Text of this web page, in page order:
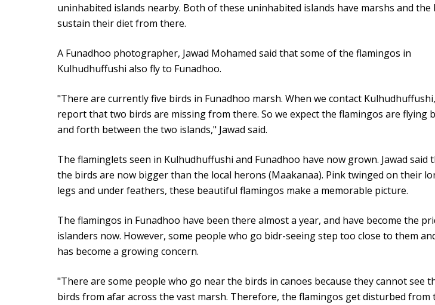
uninhabited islands nearby. Both of these uninhabited islands have marshs and the
sustain their diet from there.
A Funadhoo photographer, Jawad Mohamed said that some of the flamingos in
Kulhudhuffushi also fly to Funadhoo.
"There are currently five birds in Funadhoo marsh. When we contact
report that two birds are missing from there. So we expect the flamingos are flying
and forth between the two islands," Jawad said.
The flaminglets seen in Kulhudhuffushi and Funadhoo have now grown. Jawad said
the birds are now bigger than the local herons (Maakanaa). Pink twinged on their
legs and under feathers, these beautiful flamingos make a memorable picture.
The flamingos in Funadhoo have been there almost a year, and have become the
islanders now. However, some people who go bidr-seeing step too close to them
has become a growing concern.
"There are some people who go near the birds in canoes because they cannot see
birds from afar across the vast marsh. Therefore, the flamingos get disturbed from